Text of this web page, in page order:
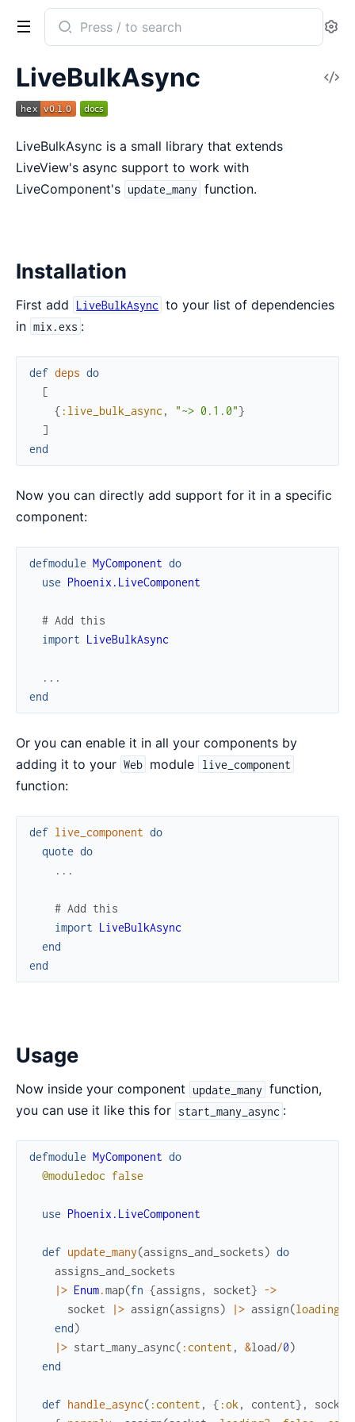
Search
documentation
LiveBulkAsync
LiveBulkAsync
LiveBulkAsync is a small library that extends
LiveView's async support to work with
LiveComponent's update_many function.
Installation
First add LiveBulkAsync to your list of dependencies
in mix.exs :
def deps do
[
{ :live_bulk_async, "~> 0.1.0"}
]
end
Now you can directly add support for it in a specific
component:
defmodule MyComponent do
use Phoenix.LiveComponent
# Add this
import LiveBulkAsync
...
end
Or you can enable it in all your components by
adding it to your Web module live_component
function:
def live_component do
quote do
...
# Add this
import LiveBulkAsync
end
end
Usage
Now inside your component update_many function,
you can use it like this for start_many_async :
defmodule MyComponent do
@moduledoc false
use Phoenix.LiveComponent
def update_many(assigns_and_sockets) do
assigns_and_sockets
|> Enum.map(fn {assigns , socket} ->
socket
|> assign(assigns) |> assign(loading?
end)
|> start_many_async( :content , &load/0)
end
def handle_async( :content , { :ok, content} , socket